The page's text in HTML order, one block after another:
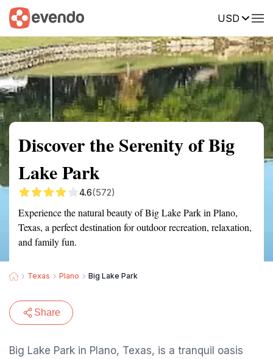
USD
Summary Map Reviews
Discover the Serenity of Big
Lake Park
4.6(572)
Experience the natural beauty of Big Lake Park in Plano,
Texas, a perfect destination for outdoor recreation, relaxation,
and family fun.
Texas Plano Big Lake Park
Share
Big Lake Park in Plano, Texas, is a tranquil oasis